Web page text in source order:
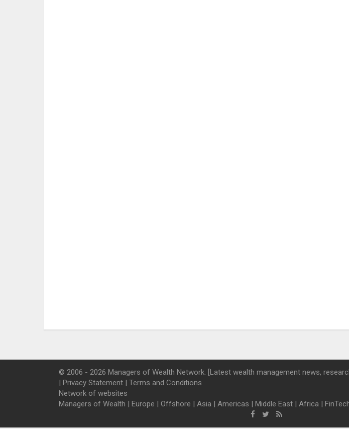
© 2006 - 2026 Managers of Wealth Network. [Latest wealth management news,
| Privacy Statement | Terms and Conditions
Network of websites
Managers of Wealth | Europe | Offshore | Asia | Americas | Middle East | Africa |